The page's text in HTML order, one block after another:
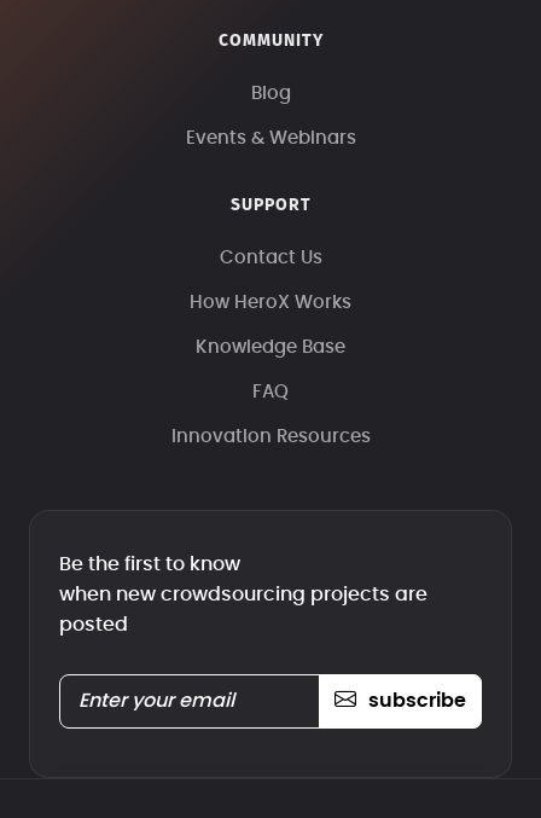
COMMUNITY
Blog
Events & Webinars
SUPPORT
Contact Us
How HeroX Works
Knowledge Base
FAQ
Innovation Resources
Be the first to know
when new crowdsourcing projects are
posted
subscribe